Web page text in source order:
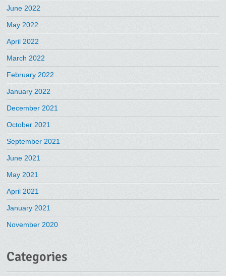
June 2022
May 2022
April 2022
March 2022
February 2022
January 2022
December 2021
October 2021
September 2021
June 2021
May 2021
April 2021
January 2021
November 2020
Categories